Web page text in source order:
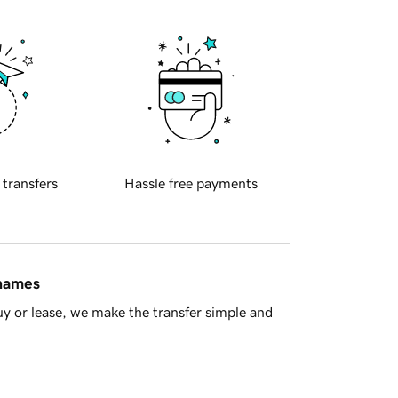
transfers Hassle free payments
or lease, we make the transfer simple and